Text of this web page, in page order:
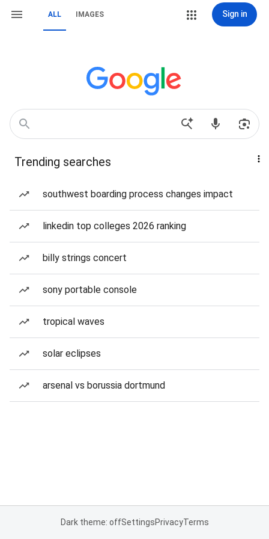
ALL IMAGES Sign in
Trending searches
southwest boarding process changes impact
linkedin top colleges 2026 ranking
billy strings concert
sony portable console
tropical waves
solar eclipses
arsenal vs borussia dortmund
Dark theme: offSettingsPrivacyTerms